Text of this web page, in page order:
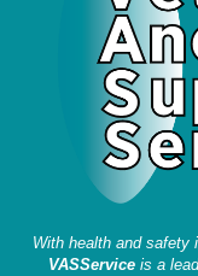
With health and safety
VASServiceis a